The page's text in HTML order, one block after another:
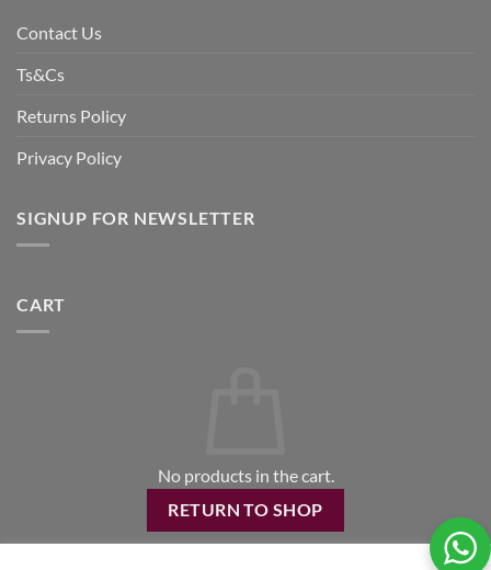
Contact Us
Ts&Cs
Returns Policy
Privacy Policy
SIGNUP FOR NEWSLETTER
CART
No products in the cart.
RETURN TO SHOP